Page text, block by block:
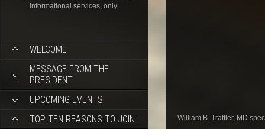
informational services, only.
WELCOME
MESSAGE FROM THE
PRESIDENT
UPCOMING EVENTS
TOP TEN REASONS TO JOIN
William B. Trattler, MD